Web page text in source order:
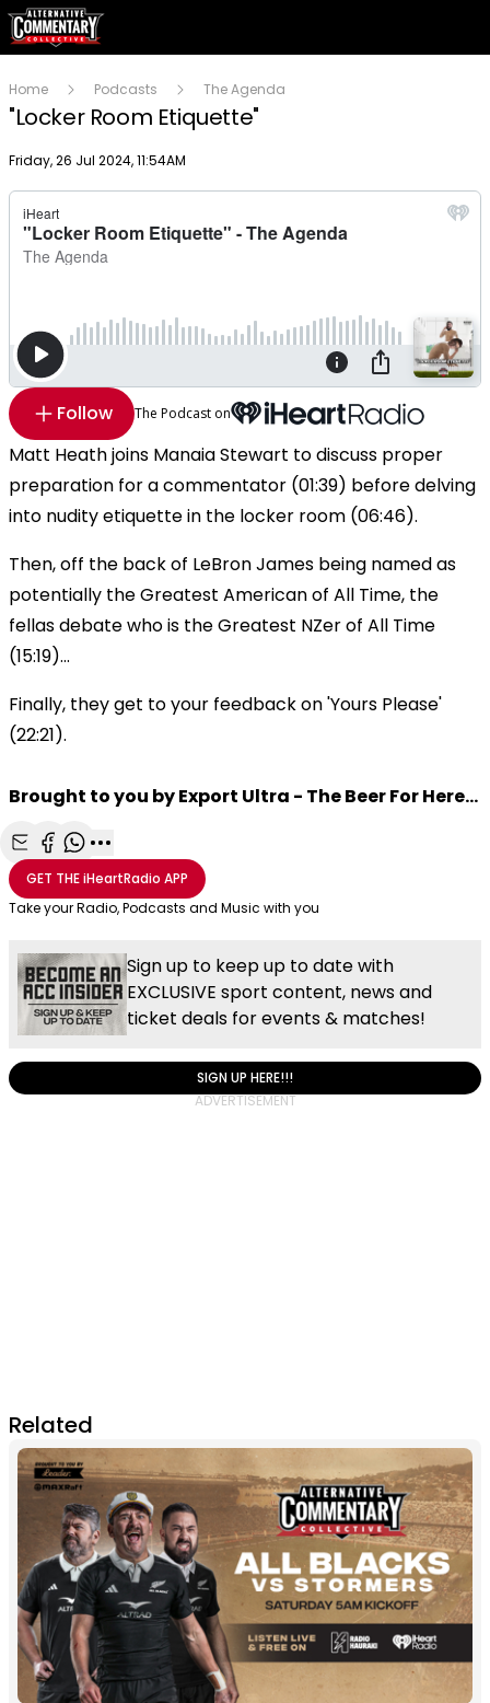
Home Podcasts The Agenda
"Locker Room Etiquette"
Publish date
Friday, 26 Jul 2024, 11:54AM
Follow The Podcast on
Matt Heath joins Manaia Stewart to discuss proper
preparation for a commentator (01:39) before delving
into nudity etiquette in the locker room (06:46).
Then, off the back of LeBron James being named as
potentially the Greatest American of All Time, the
fellas debate who is the Greatest NZer of All Time
(15:19)...
Finally, they get to your feedback on 'Yours Please'
(22:21).
Brought to you by Export Ultra - The Beer For Here...
Share with Email
Share with Facebook
Share with WhatsApp
More share options
GET THEiHeartRadio APP
Take your Radio, Podcasts and Music with you
Sign up to keep up to date with
EXCLUSIVE sport content, news and
ticket deals for events & matches!
SIGN UP HERE!!!
Related